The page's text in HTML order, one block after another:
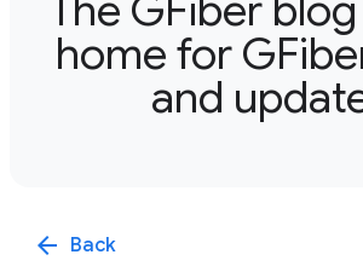
home for
and
arrow_back Back